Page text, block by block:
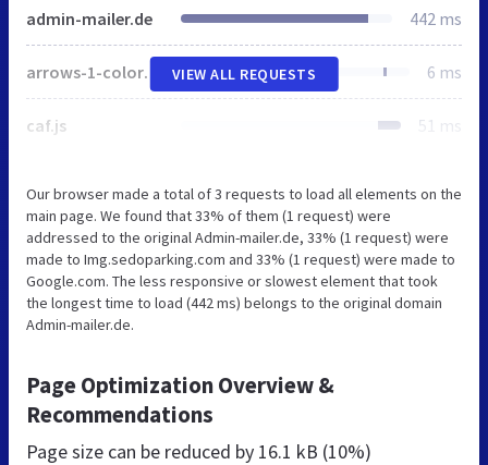
admin-mailer.de 442 ms
arrows-1-colors-3.png 6 ms
caf.js 51 ms
VIEW ALL REQUESTS
Our browser made a total of 3 requests to load all elements on the
main page. We found that 33% of them (1 request) were
addressed to the original Admin-mailer.de, 33% (1 request) were
made to Img.sedoparking.com and 33% (1 request) were made to
Google.com. The less responsive or slowest element that took
the longest time to load (442 ms) belongs to the original domain
Admin-mailer.de.
Page Optimization Overview &
Recommendations
Page size can be reduced by 16.1 kB (10%)